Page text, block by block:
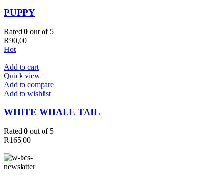
PUPPY
Rated 0 out of 5
R90,00
Hot
Add to cart
Quick view
Add to compare
Add to wishlist
WHITE WHALE TAIL
Rated 0 out of 5
R165,00